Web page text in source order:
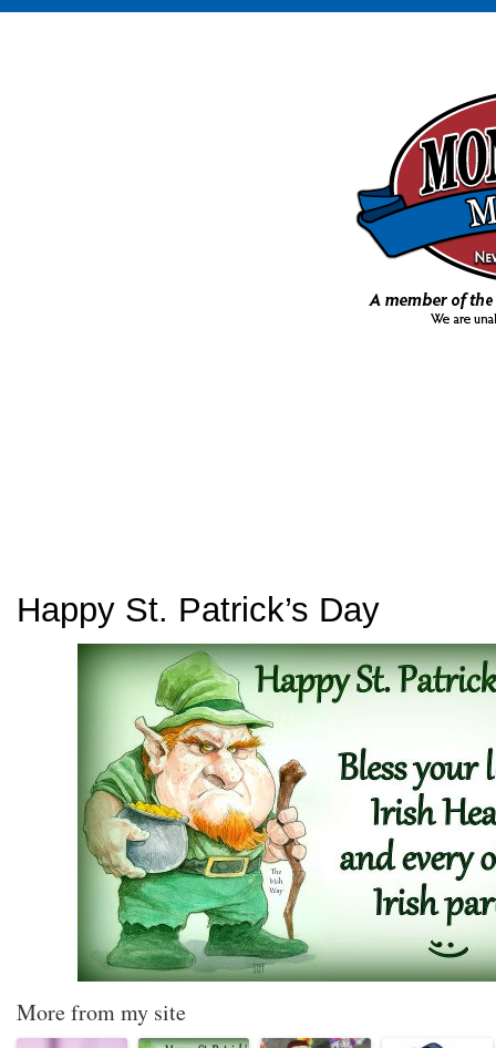
Happy St. Patrick’s Day
More from my site